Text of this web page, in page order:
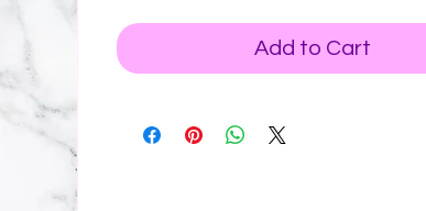
Add to Cart